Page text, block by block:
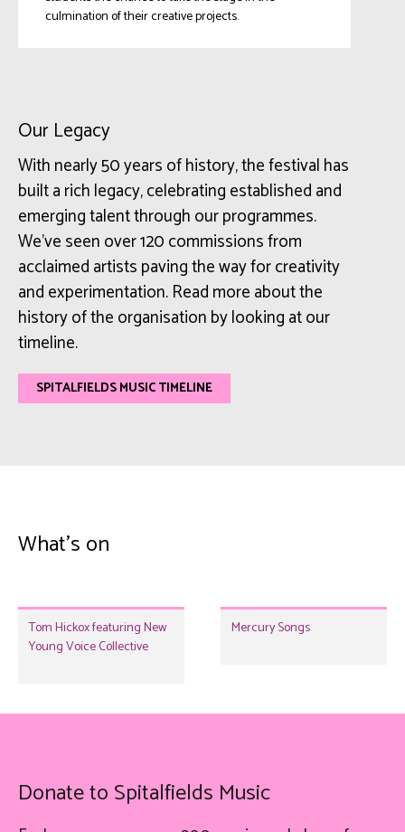
culmination of their creative projects.
Our Legacy
With nearly 50 years of history, the festival has
built a rich legacy, celebrating established and
emerging talent through our programmes.
We’ve seen over 120 commissions from
acclaimed artists paving the way for creativity
and experimentation. Read more about the
history of the organisation by looking at our
timeline.
SPITALFIELDS MUSIC TIMELINE
What's on
Tom Hickox featuring New
Young Voice Collective
Mercury Songs
Donate to Spitalfields Music